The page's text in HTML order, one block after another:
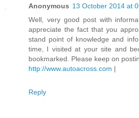
Anonymous 13 October 2014 at
Well, very good post with
appreciate the fact that you
stand point of knowledge and
time, I visited at your site and
bookmarked. Please keep on
http://www.autoacross.com |
Reply